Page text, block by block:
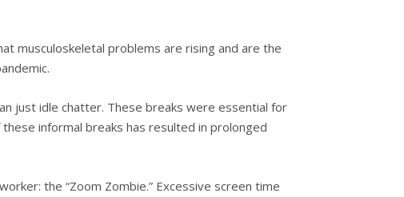
musculoskeletal problems are rising and are the
just idle chatter. These breaks were essential for
informal breaks has resulted in prolonged
the “Zoom Zombie.” Excessive screen time